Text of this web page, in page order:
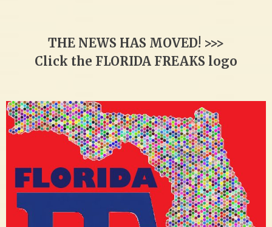
THE NEWS HAS MOVED! >>>
Click the FLORIDA FREAKS logo